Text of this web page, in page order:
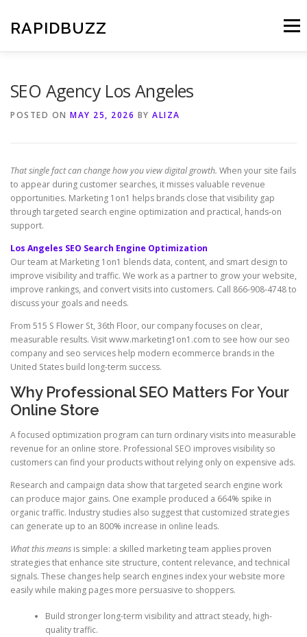
content
RAPIDBUZZ Menu
SEO Agency Los Angeles
POSTED ON MAY 25, 2026 BY ALIZA
That single fact can change how you view digital growth. When your site fails
to appear during customer searches, it misses valuable revenue
opportunities. Marketing 1on1 helps brands close that visibility gap
through targeted search engine optimization and practical, hands-on
support.
Los Angeles SEO Search Engine Optimization
Our team at Marketing 1on1 blends data, content, and smart design to
improve visibility and traffic. We work as a partner to grow your website,
improve rankings, and convert visits into customers. Call 866-908-4748 to
discuss your goals and needs.
From 515 S Flower St, 36th Floor, our company focuses on clear,
measurable results. Visit www.marketing1on1.com to see how our seo
company and seo services help modern ecommerce brands in the
United States build long-term success.
Why Professional SEO Matters For Your
Online Store
A focused optimization program can turn ordinary visits into measurable
revenue for an online store. Professional SEO improves visibility so
customers can find your products without relying only on expensive ads.
Research and campaign data show that targeted search engine work
can produce major gains. One example produced a 664% spike in
organic traffic. Industry studies also suggest that customized strategies
can generate up to an 800% increase in online leads.
What this means is simple: a skilled marketing team applies proven
strategies that enhance site structure, content relevance, and technical
signals. These changes help search engines index your website more
easily while making pages more persuasive to shoppers.
Build stronger long-term visibility and attract steady, high-
quality traffic.